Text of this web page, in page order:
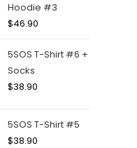
Hoodie #3
$46.90
5SOS T-Shirt #6 +
Socks
$38.90
5SOS T-Shirt #5
$38.90